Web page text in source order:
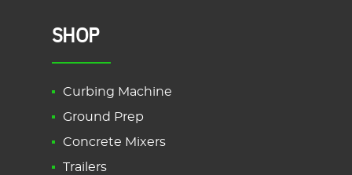
SHOP
Curbing Machine
Ground Prep
Concrete Mixers
Trailers